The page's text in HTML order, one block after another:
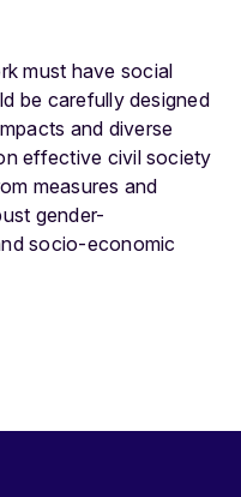
must have social
be carefully designed
and diverse
effective civil society
measures and
gender-
socio-economic